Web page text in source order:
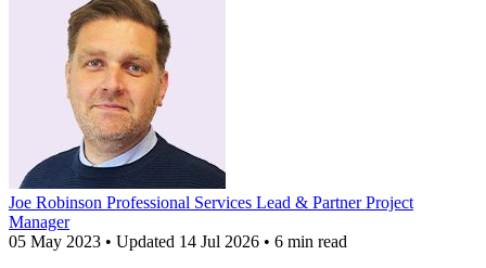
Joe Robinson Professional Services Lead & Partner Project
Manager
05 May 2023 • Updated 14 Jul 2026 • 6 min read